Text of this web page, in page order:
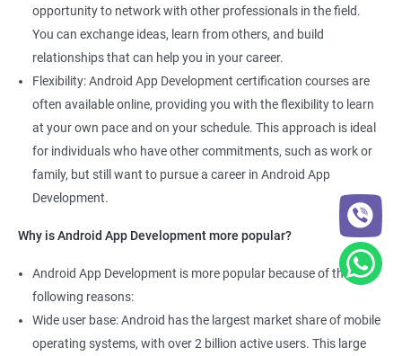
opportunity to network with other professionals in the field.
You can exchange ideas, learn from others, and build
relationships that can help you in your career.
Flexibility: Android App Development certification courses are
often available online, providing you with the flexibility to learn
at your own pace and on your schedule. This approach is ideal
for individuals who have other commitments, such as work or
family, but still want to pursue a career in Android App
Development.
Why is Android App Development more popular?
Android App Development is more popular because of the
following reasons:
Wide user base: Android has the largest market share of mobile
operating systems, with over 2 billion active users. This large